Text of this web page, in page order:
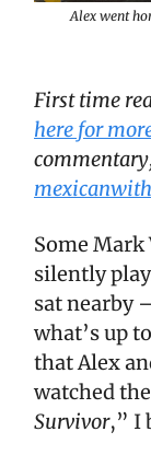
Alex went
First time
here for
Some
silently
sat nearby
what’s up
that Alex
watched
Survivor,” I